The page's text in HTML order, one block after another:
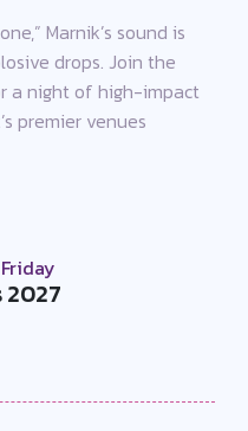
Marnik’s sound is
drops. Join the
a night of high-impact
premier venues
2027